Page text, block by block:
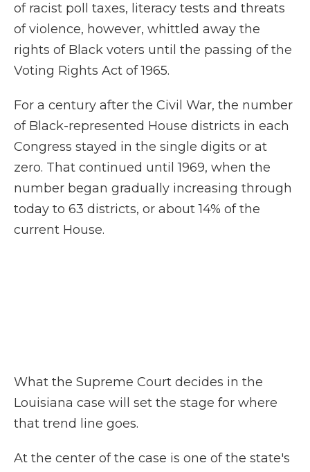
of racist poll taxes, literacy tests and threats
of violence, however, whittled away the
rights of Black voters until the passing of the
Voting Rights Act of 1965.
For a century after the Civil War, the number
of Black-represented House districts in each
Congress stayed in the single digits or at
zero. That continued until 1969, when the
number began gradually increasing through
today to 63 districts, or about 14% of the
current House.
What the Supreme Court decides in the
Louisiana case will set the stage for where
that trend line goes.
At the center of the case is one of the state's